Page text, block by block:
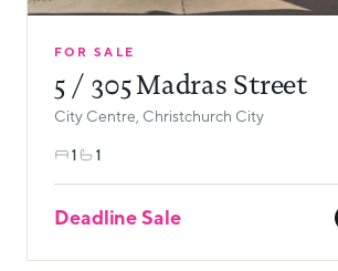
FOR SALE
5 / 305 Madras Street
City Centre, Christchurch City
1 1
Deadline Sale